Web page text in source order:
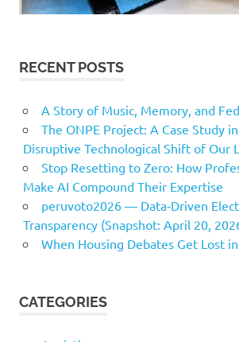
RECENT POSTS
A Story of Music, Memory, and
The ONPE Project: A Case Study
Disruptive Technological Shift of Our
Stop Resetting to Zero: How
Make AI Compound Their Expertise
peruvoto2026 — Data‑Driven
Transparency (Snapshot: April 20,
When Housing Debates Get Lost
CATEGORIES